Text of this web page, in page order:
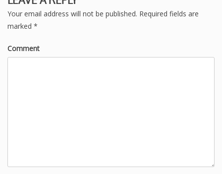
Your email address will not be published. Required fields are
marked *
Comment